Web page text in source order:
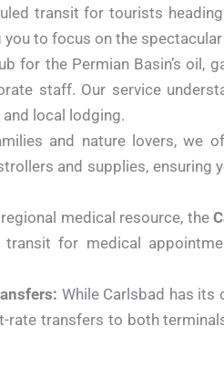
transit for tourists
to focus on the
for the Permian Basin’s oil,
staff. Our service
local lodging.
and nature lovers, we
and supplies, ensuring
medical resource, the
transit for medical
While Carlsbad has its
transfers to both